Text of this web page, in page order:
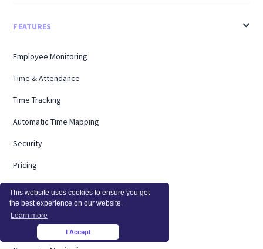
This website uses cookies to ensure you get
the best experience on our website.
Learn more
I Accept
FEATURES
Employee Monitoring
Time & Attendance
Time Tracking
Automatic Time Mapping
Security
Pricing
Productivity Management
Screen Monitoring